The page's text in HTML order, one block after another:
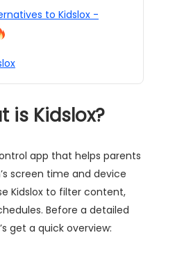
to Kidslox -
is Kidslox?
app that helps parents
screen time and device
Kidslox to filter content,
Before a detailed
get a quick overview: